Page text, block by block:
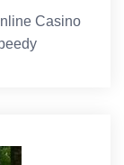
Casino